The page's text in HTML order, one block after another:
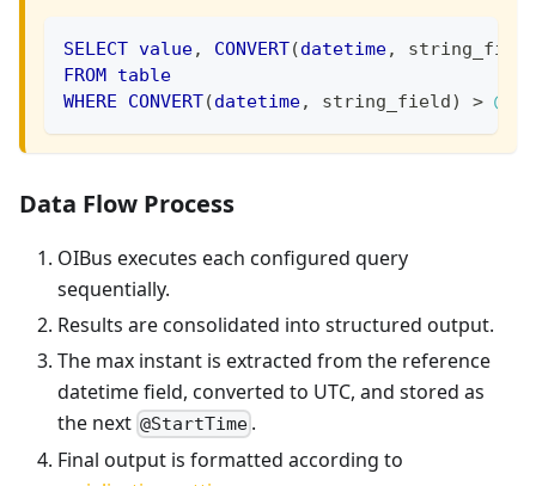
SELECT value, CONVERT(datetime,
string_field
FROM table
WHERE
CONVERT(datetime, string_field) >
Data Flow Process
OIBus executes each configured query
sequentially.
Results are consolidated into structured output.
The max instant is extracted from the reference
datetime field, converted to UTC, and stored as
the next @StartTime .
Final output is formatted according to